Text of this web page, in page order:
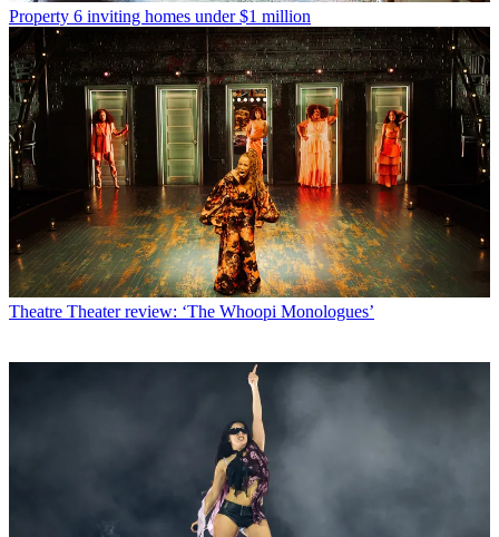
Property 6 inviting homes under $1 million
Theatre Theater review: ‘The Whoopi Monologues’